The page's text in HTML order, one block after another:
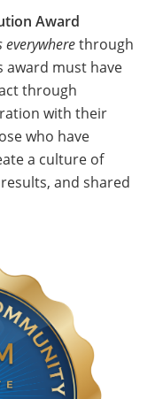
Award
everywherethrough
award must have
through
with their
who have
a culture of
and shared